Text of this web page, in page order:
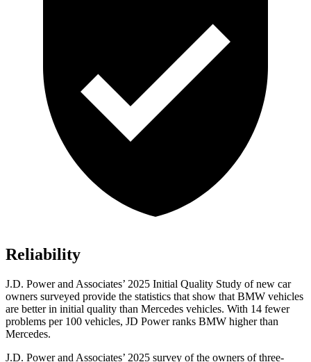
Reliability
J.D. Power and Associates’ 2025 Initial Quality Study of new car
owners surveyed provide the statistics that show that BMW vehicles
are better in initial quality than Mercedes vehicles. With 14 fewer
problems per 100 vehicles, JD Power ranks BMW higher than
Mercedes.
J.D. Power and Associates’ 2025 survey of the owners of three-